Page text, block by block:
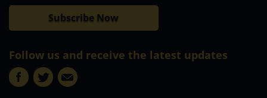
Subscribe Now
Follow us and receive the latest updates